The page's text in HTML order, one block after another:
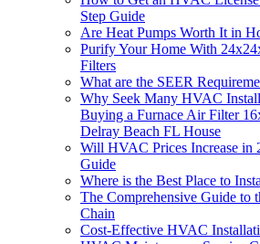
Step Guide
Are Heat Pumps Worth It in
Purify Your Home With
Filters
What are the SEER
Why Seek Many HVAC
Buying a Furnace Air Filter
Delray Beach FL House
Will HVAC Prices Increase in
Guide
Where is the Best Place to
The Comprehensive Guide to
Chain
Cost-Effective HVAC